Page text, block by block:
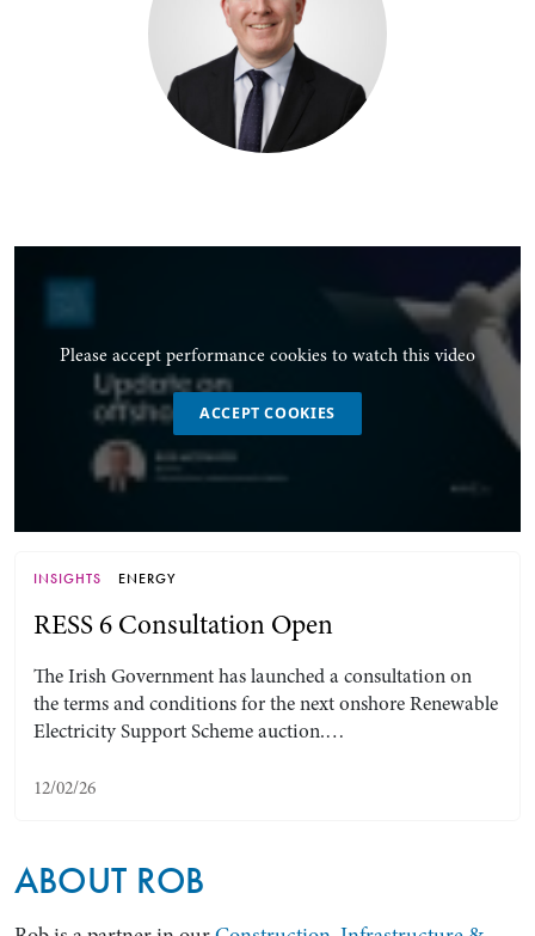
Search by Lawyer, Sector or Practice Area
Please accept performance cookies to watch this video
ACCEPT COOKIES
INSIGHTS ENERGY
RESS 6 Consultation Open
The Irish Government has launched a consultation on
the terms and conditions for the next onshore Renewable
Electricity Support Scheme auction.…
12/02/26
ABOUT ROB